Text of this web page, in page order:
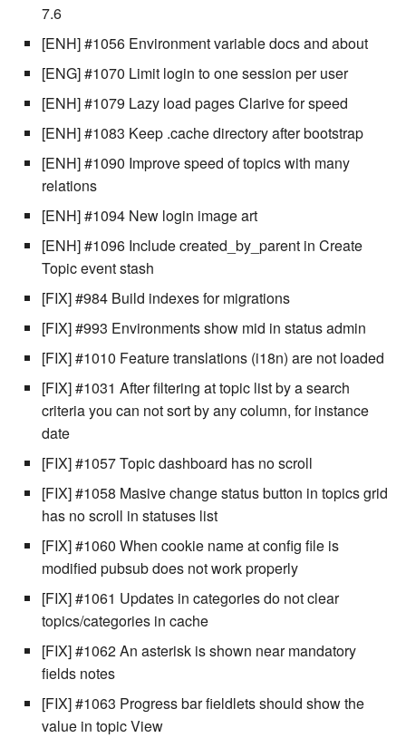
Statuses and Transitions
Timeline Graph
Topic
Variable
Webservice
Worker
Workflow
Monitoring Jobs
Storage Providers
System Statistics
Worker
Microsoft SharePoint Storage
Provider
Calendaring
Semaphores
Docker
SSH Agent Configuration
Artifact Repository Manager
Artifact Search
Artifact MIME types
Git Commit Push Username
Snapshots
System Messages
IF var ne value THEN
JOB STEP
MERGE value INTO stash
PUSH VAR
RETRY
Server CODE
SET VAR
STASH LOCAL
TRY statement
WAIT for children
WHILE condition
Rollback All Transactions
Run a Remote Script
Run command or local
Sleep for a number of
seconds
Sync a Remote Directory
Topic Delete
Web Request
Windows service
Write local file
List Windows Services
Assign SLA configuration
Separator
Star Rate
State
Status changes
Text field
Topic grid
Topic selector
Effort
cla plugin - plugin helper
cla poll - Monitoring
cla profile - Perfil Clarive
cla prove - Run internal
testing
cla proxy - A proxy client
cla ps - Process monitoring
cla pubsub - Pubsub daemon
management
management tools
cla repl - Command-line
REPL
cla rule - rulebook
cla start - Start all server
processes
cla stop - Stops all server
processes
cla trans - Conversion tool
7.6
[ENH] #1056 Environment variable docs and about
[ENG] #1070 Limit login to one session per user
[ENH] #1079 Lazy load pages Clarive for speed
[ENH] #1083 Keep .cache directory after bootstrap
[ENH] #1090 Improve speed of topics with many
relations
[ENH] #1094 New login image art
[ENH] #1096 Include created_by_parent in Create
Topic event stash
[FIX] #984 Build indexes for migrations
[FIX] #993 Environments show mid in status admin
[FIX] #1010 Feature translations (i18n) are not loaded
[FIX] #1031 After filtering at topic list by a search
criteria you can not sort by any column, for instance
date
[FIX] #1057 Topic dashboard has no scroll
[FIX] #1058 Masive change status button in topics grid
has no scroll in statuses list
[FIX] #1060 When cookie name at config file is
modified pubsub does not work properly
[FIX] #1061 Updates in categories do not clear
topics/categories in cache
[FIX] #1062 An asterisk is shown near mandatory
fields notes
[FIX] #1063 Progress bar fieldlets should show the
value in topic View